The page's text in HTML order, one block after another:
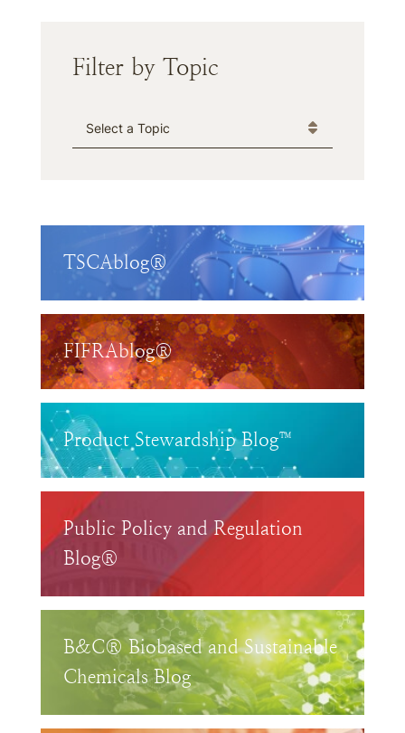
Filter by Topic
Categories
TSCAblog®
FIFRAblog®
Product Stewardship Blog™
Public Policy and Regulation
Blog®
B&C® Biobased and Sustainable
Chemicals Blog